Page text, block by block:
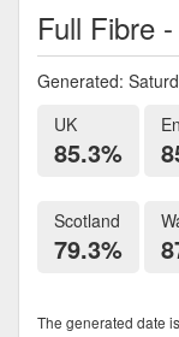
Full Fibre
Generated:
UK
85.3%
Scotland
79.3%
The generated date